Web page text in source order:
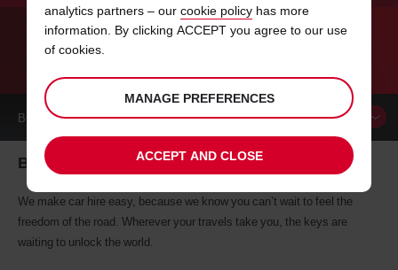
BOOK ACAR
Briancon car hire, tailor-made for you
We make car hire easy, because we know you can’t wait to feel the
freedom of the road. Wherever your travels take you, the keys are
waiting to unlock the world.
analytics partners – our cookie policy has more
information. By clicking ACCEPT you agree to our use
of cookies.
MANAGE PREFERENCES
ACCEPT AND CLOSE